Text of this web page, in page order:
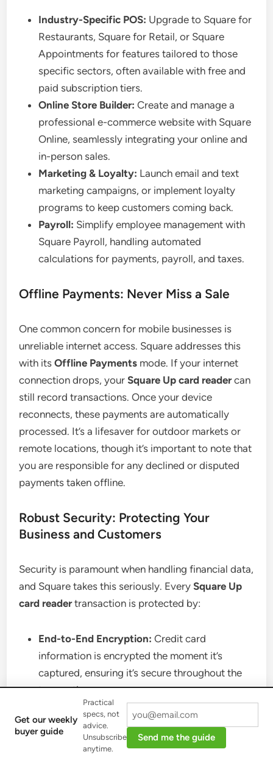
Industry-Specific POS: Upgrade to Square for
Restaurants, Square for Retail, or Square
Appointments for features tailored to those
specific sectors, often available with free and
paid subscription tiers.
Online Store Builder: Create and manage a
professional e-commerce website with Square
Online, seamlessly integrating your online and
in-person sales.
Marketing & Loyalty: Launch email and text
marketing campaigns, or implement loyalty
programs to keep customers coming back.
Payroll: Simplify employee management with
Square Payroll, handling automated
calculations for payments, payroll, and taxes.
Offline Payments: Never Miss a Sale
One common concern for mobile businesses is
unreliable internet access. Square addresses this
with itsOffline Payments mode. If your internet
connection drops, yourSquare Up card readercan
still record transactions. Once your device
reconnects, these payments are automatically
processed. It’s a lifesaver for outdoor markets or
remote locations, though it’s important to note that
you are responsible for any declined or disputed
payments taken offline.
Robust Security: Protecting Your
Business and Customers
Security is paramount when handling financial data,
and Square takes this seriously. EverySquare Up
card readertransaction is protected by:
End-to-End Encryption: Credit card
information is encrypted the moment it’s
captured, ensuring it’s secure throughout the
transaction process.
24/7 Fraud Prevention:Square employs
advanced algorithms and human oversight to
monitor all payment activity, providing real-
Get our weekly
buyer guide
Practical
specs, not
advice.
Unsubscribe
anytime.
Send me the guide